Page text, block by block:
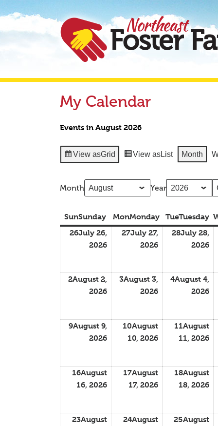
My Calendar
Events in August 2026
View asGrid View asList Month
Month Year
SunSunday MonMonday TueTuesday
26July 26,
2026
27July 27,
2026
28July 28,
2026
2August 2,
2026
3August 3,
2026
4August 4,
2026
9August 9,
2026
10August
10, 2026
11August
11, 2026
16August
16, 2026
17August
17, 2026
18August
18, 2026
23August
24August
25August